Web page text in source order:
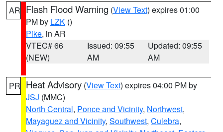
AR Flash Flood Warning (View Text) expires 01:00
PM by LZK ()
Pike, in AR
VTEC# 66
(NEW)
Issued: 09:55
AM
Updated: 09:55
AM
PR Heat Advisory (View Text) expires 04:00 PM by
JSJ (MMC)
North Central, Ponce and Vicinity, Northwest,
Mayaguez and Vicinity, Southwest, Culebra,